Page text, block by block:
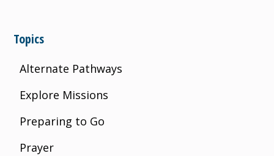
Topics
Alternate Pathways
Explore Missions
Preparing to Go
Prayer